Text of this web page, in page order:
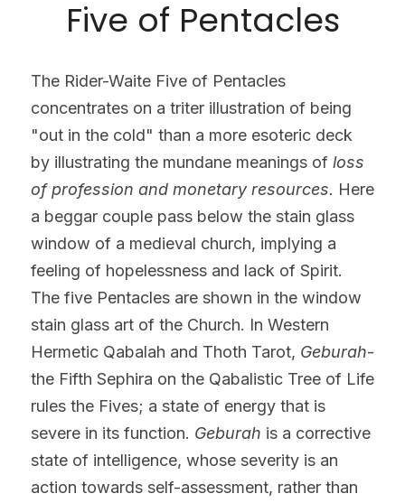
Five of Pentacles
The Rider-Waite Five of Pentacles
concentrates on a triter illustration of being
"out in the cold" than a more esoteric deck
by illustrating the mundane meanings of loss
of profession and monetary resources. Here
a beggar couple pass below the stain glass
window of a medieval church, implying a
feeling of hopelessness and lack of Spirit.
The five Pentacles are shown in the window
stain glass art of the Church. In Western
Hermetic Qabalah and Thoth Tarot, Geburah-
the Fifth Sephira on the Qabalistic Tree of Life
rules the Fives; a state of energy that is
severe in its function. Geburah is a corrective
state of intelligence, whose severity is an
action towards self-assessment, rather than